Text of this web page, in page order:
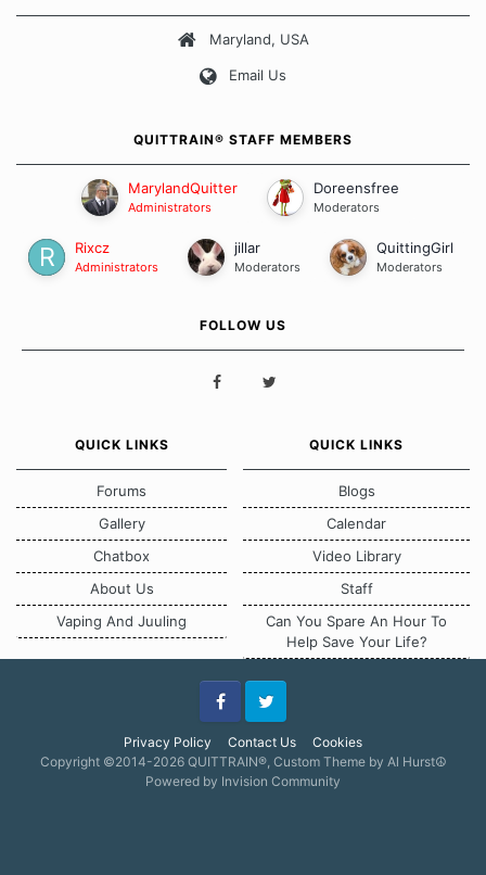
Our Message Board Guidelines
Maryland, USA
Email Us
QUITTRAIN® STAFF MEMBERS
MarylandQuitter
Administrators
Doreensfree
Moderators
Rixcz
Administrators
jillar
Moderators
QuittingGirl
Moderators
FOLLOW US
QUICK LINKS
Forums
Gallery
Chatbox
About Us
Vaping And Juuling
QUICK LINKS
Blogs
Calendar
Video Library
Staff
Can You Spare An Hour To
Help Save Your Life?
Privacy Policy Contact Us Cookies
FacebookTwitter
Copyright ©2014-2026 QUITTRAIN®, Custom Theme by Al Hurst☮
Powered by Invision Community